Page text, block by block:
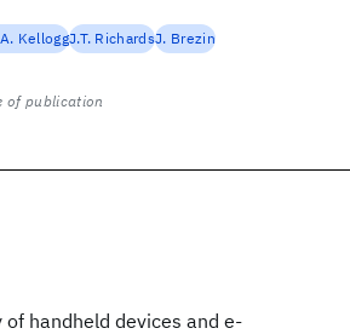
handheld devices and e-
KelloggJ.T. RichardsJ. Brezin
of publication